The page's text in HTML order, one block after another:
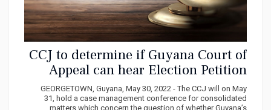
CCJ to determine if Guyana Court of
Appeal can hear Election Petition
Case
GEORGETOWN, Guyana, May 30, 2022 - The CCJ will on May
31, hold a case management conference for consolidated